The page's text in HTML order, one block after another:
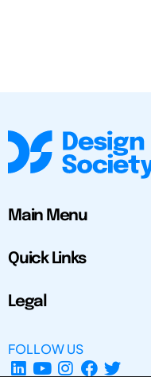
Main Menu
Quick Links
Legal
FOLLOW US